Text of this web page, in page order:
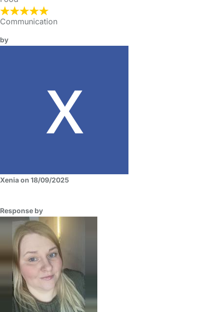
Communication
by
Xenia on 18/09/2025
Response by